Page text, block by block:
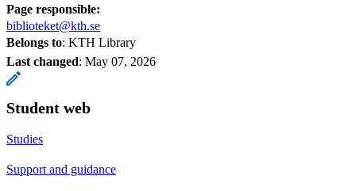
Page responsible:
biblioteket@kth.se
Belongs to: KTH Library
Last changed: May 07, 2026
Student web
Studies
Support and guidance